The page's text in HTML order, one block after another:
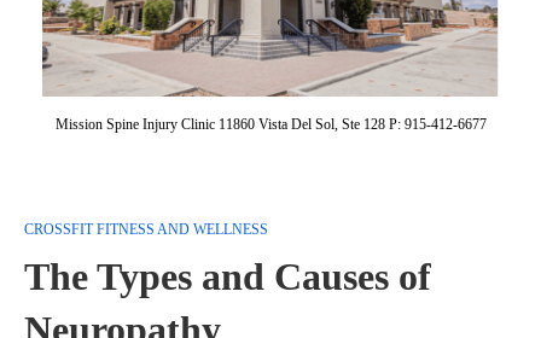
Mission Spine Injury Clinic 11860 Vista Del Sol, Ste 128 P: 915-412-6677
CROSSFIT FITNESS AND WELLNESS
The Types and Causes of